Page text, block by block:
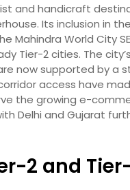
and handicraft
Its inclusion in
Mahindra World City
Tier-2 cities. The
now supported by a
access have
the growing e-
Delhi and Gujarat
2 and